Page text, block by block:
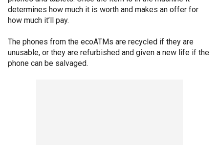
determines how much it is worth and makes an offer for
how much it’ll pay.
The phones from the ecoATMs are recycled if they are
unusable, or they are refurbished and given a new life if the
phone can be salvaged.